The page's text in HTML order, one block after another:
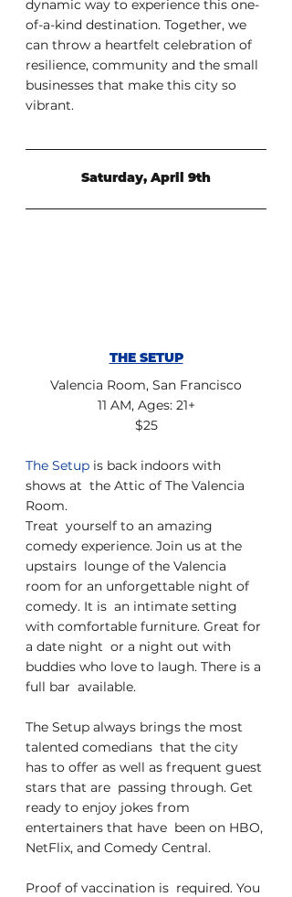
dynamic way to experience this one-
of-a-kind destination. Together, we
can throw a heartfelt celebration of
resilience, community and the small
businesses that make this city so
vibrant.
Saturday, April 9th
THE SETUP
Valencia Room, San Francisco
11 AM, Ages: 21+
$25
The Setup is back indoors with
shows at  the Attic of The Valencia
Room.
Treat  yourself to an amazing
comedy experience. Join us at the
upstairs  lounge of the Valencia
room for an unforgettable night of
comedy. It is  an intimate setting
with comfortable furniture. Great for
a date night  or a night out with
buddies who love to laugh. There is a
full bar  available.
The Setup always brings the most
talented comedians  that the city
has to offer as well as frequent guest
stars that are  passing through. Get
ready to enjoy jokes from
entertainers that have  been on HBO,
NetFlix, and Comedy Central.
Proof of vaccination is  required. You